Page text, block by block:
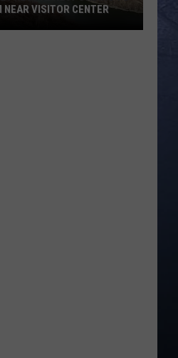
VISITOR CENTER